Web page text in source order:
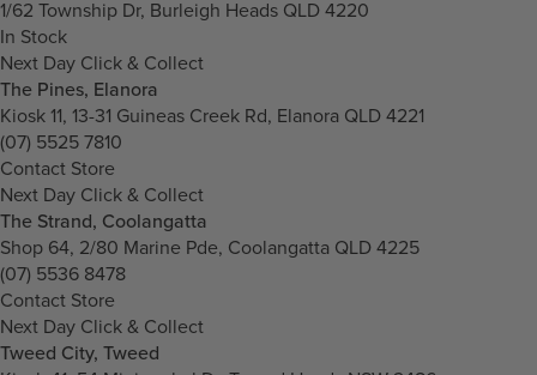
1/62 Township Dr, Burleigh Heads QLD 4220
In Stock
Next Day Click & Collect
The Pines, Elanora
Kiosk 11, 13-31 Guineas Creek Rd, Elanora QLD 4221
(07) 5525 7810
Contact Store
Next Day Click & Collect
The Strand, Coolangatta
Shop 64, 2/80 Marine Pde, Coolangatta QLD 4225
(07) 5536 8478
Contact Store
Next Day Click & Collect
Tweed City, Tweed